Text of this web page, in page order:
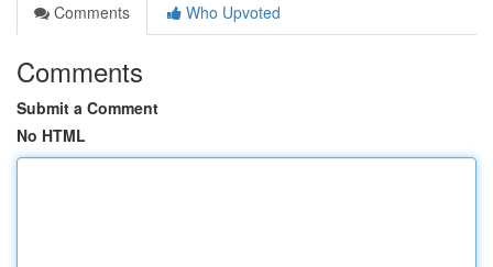
Comments
Who Upvoted
Comments
Submit a Comment
No HTML